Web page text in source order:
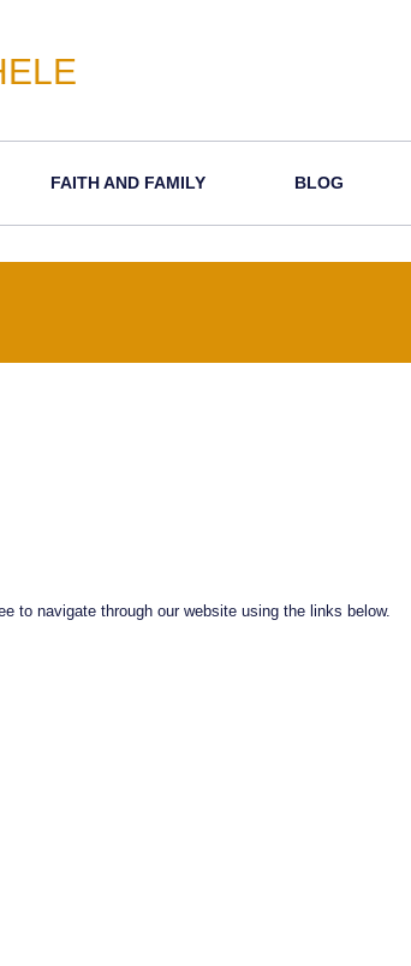
FAITH AND FAMILY BLOG
to navigate through our website using the links below.